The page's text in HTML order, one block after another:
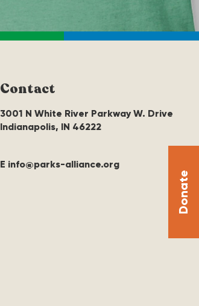
Donate
Contact
3001 N White River Parkway W. Drive
Indianapolis, IN 46222
E info@parks-alliance.org